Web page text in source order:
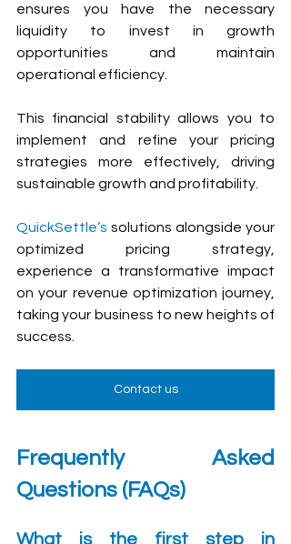
ensures you have the necessary
liquidity to invest in growth
opportunities and maintain
operational efficiency.
This financial stability allows you to
implement and refine your pricing
strategies more effectively, driving
sustainable growth and profitability.
QuickSettle’s solutions alongside your
optimized pricing strategy,
experience a transformative impact
on your revenue optimization journey,
taking your business to new heights of
success.
Contact us
Frequently Asked
Questions (FAQs)
What is the first step in